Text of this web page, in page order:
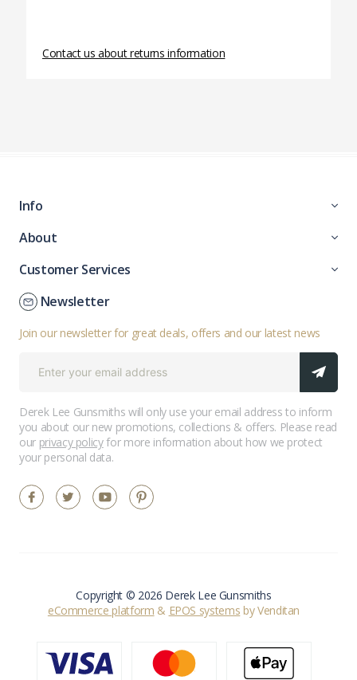
Contact us about returns information
Info
About
Customer Services
Newsletter
Join our newsletter for great deals, offers and our latest news
Derek Lee Gunsmiths will only use your email address to inform
you about our new promotions, collections & offers. Please read
our privacy policyfor more information about how we protect
your personal data.
Copyright © 2026 Derek Lee Gunsmiths
eCommerce platform & EPOS systems by Venditan